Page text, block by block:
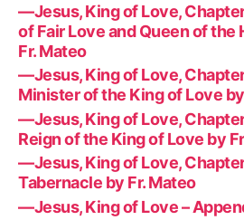
—Jesus, King of Love,
of Fair Love and Queen of the
Fr. Mateo
—Jesus, King of Love,
Minister of the King of Love
—Jesus, King of Love,
Reign of the King of Love by
—Jesus, King of Love,
Tabernacle by Fr. Mateo
—Jesus, King of Love –